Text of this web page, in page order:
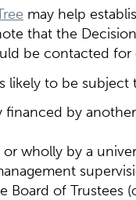
may help
that the
be contacted for
likely to be
financed by
wholly by a
Board of Trustees